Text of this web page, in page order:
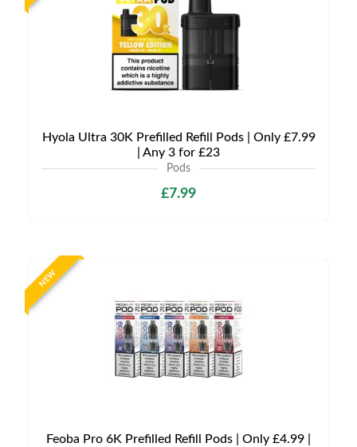
Hyola Ultra 30K Prefilled Refill Pods | Only £7.99
| Any 3 for £23
Pods
£7.99
NEW
Feoba Pro 6K Prefilled Refill Pods | Only £4.99 |